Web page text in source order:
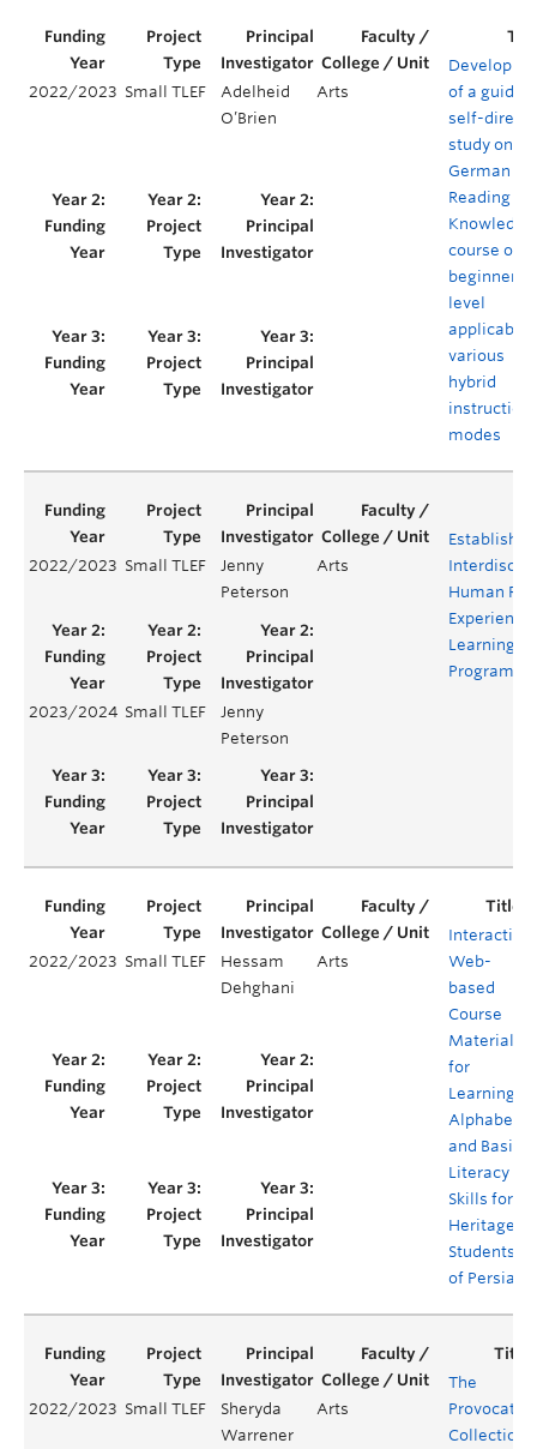
2022/2023 Small TLEF
Adelheid
O’Brien
Arts
of a guided
self-
study
German for
Reading
Knowledge
course on
beginner
level
applicable
various
hybrid
modes
2022/2023 Small TLEF
Jenny
Peterson
Arts
Human
Learning
Program
2023/2024 Small TLEF
Jenny
Peterson
2022/2023 Small TLEF
Hessam
Dehghani
Arts
Interactive
Web-
based
Course
Material
for
Learning
Alphabet
and Basic
Literacy
Skills for
Heritage
Students
of Persian
2022/2023 Small TLEF
Sheryda
Warrener
Arts
The
Collection: